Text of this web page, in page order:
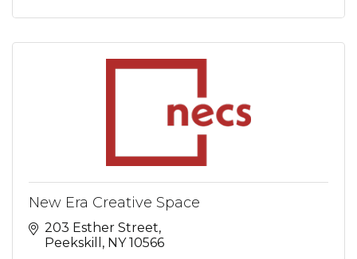
New Era Creative Space
203 Esther Street
Peekskill
NY 10566